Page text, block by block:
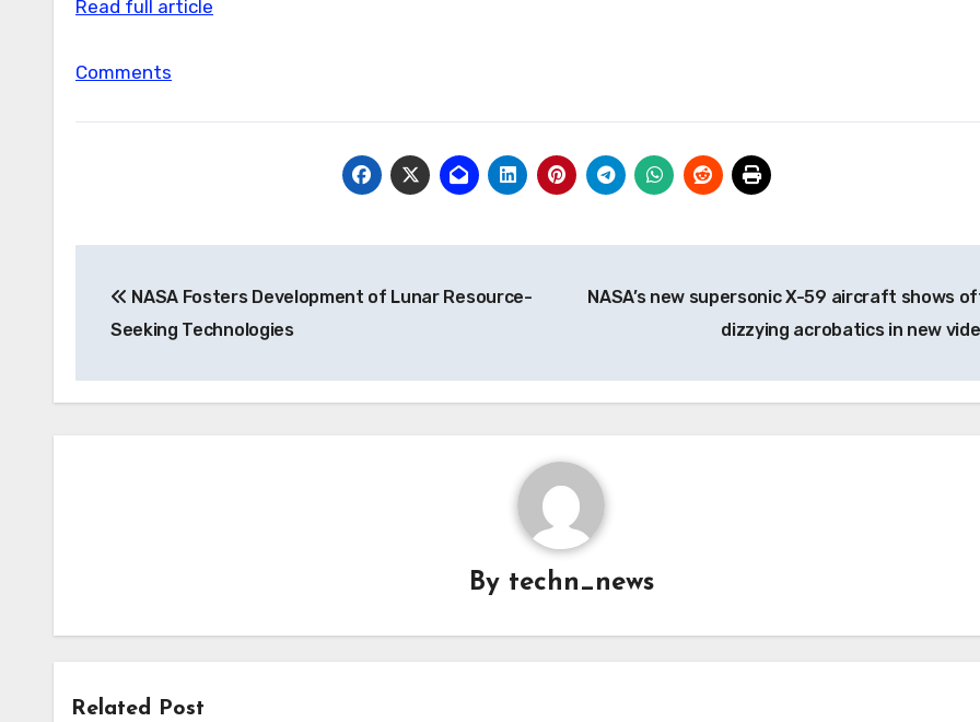
Read full article
Comments
navigation
NASA Fosters Development of Lunar Resource-
Seeking Technologies
NASA’s new supersonic X-59 aircraft shows
dizzying acrobatics in new
By techn_news
Related Post